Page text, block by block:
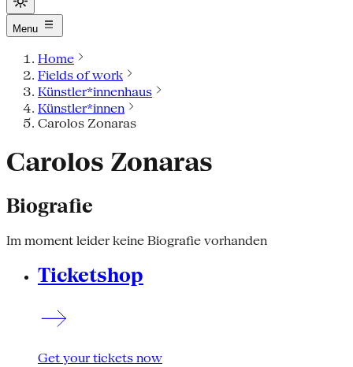
Menu
Home
Fields of work
Künstler*innenhaus
Künstler*innen
Carolos Zonaras
Carolos Zonaras
Biografie
Im moment leider keine Biografie vorhanden
Ticketshop
Get your tickets now